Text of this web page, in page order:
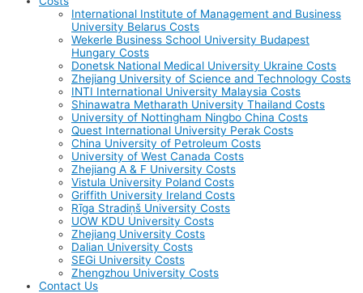
International Institute of Management and Business
University Belarus Costs
Wekerle Business School University Budapest
Hungary Costs
Donetsk National Medical University Ukraine Costs
Zhejiang University of Science and Technology Costs
INTI International University Malaysia Costs
Shinawatra Metharath University Thailand Costs
University of Nottingham Ningbo China Costs
Quest International University Perak Costs
China University of Petroleum Costs
University of West Canada Costs
Zhejiang A & F University Costs
Vistula University Poland Costs
Griffith University Ireland Costs
Rīga Stradiņš University Costs
UOW KDU University Costs
Zhejiang University Costs
Dalian University Costs
SEGi University Costs
Zhengzhou University Costs
Contact Us